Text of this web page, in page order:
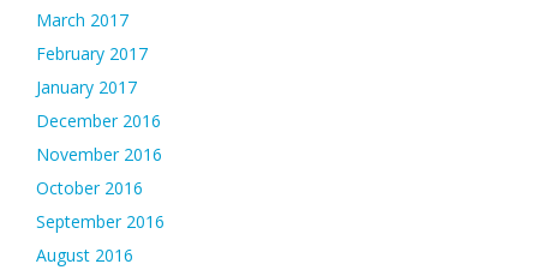
March 2017
February 2017
January 2017
December 2016
November 2016
October 2016
September 2016
August 2016